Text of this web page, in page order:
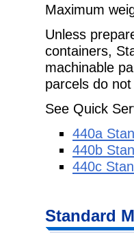
Maximum
Unless
containers,
machinable
parcels do
See Quick
440a
440b
440c
Standard